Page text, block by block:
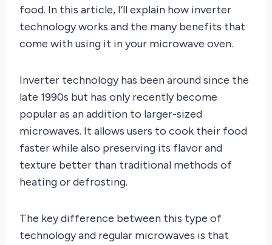
food. In this article, I’ll explain how inverter
technology works and the many benefits that
come with using it in your microwave oven.
Inverter technology has been around since the
late 1990s but has only recently become
popular as an addition to larger-sized
microwaves. It allows users to cook their food
faster while also preserving its flavor and
texture better than traditional methods of
heating or defrosting.
The key difference between this type of
technology and regular microwaves is that